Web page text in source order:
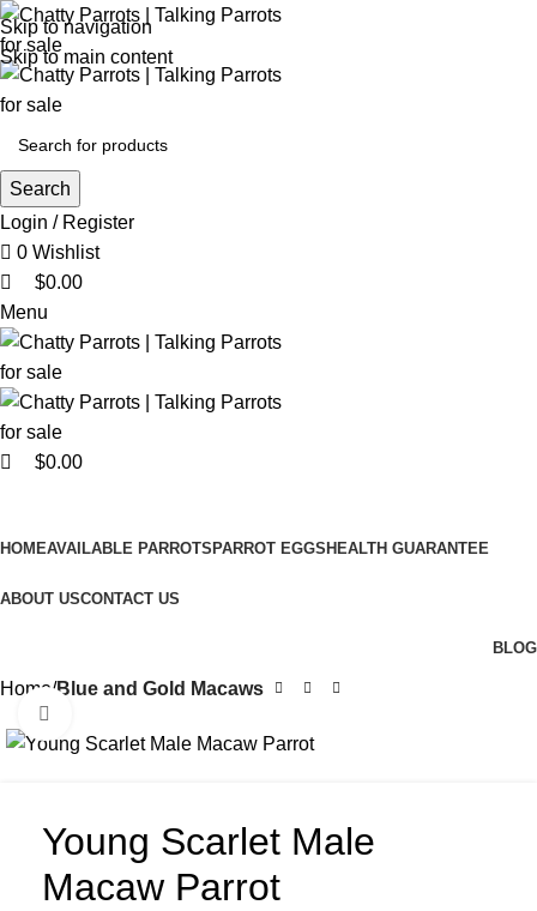
Skip to navigation
Skip to main content
Search
Login / Register
0 Wishlist
$0.00
Menu
$0.00
HOMEAVAILABLE PARROTSPARROT EGGSHEALTH GUARANTEE
ABOUT USCONTACT US
BLOG
Home Blue and Gold Macaws
Young Scarlet Male
Macaw Parrot